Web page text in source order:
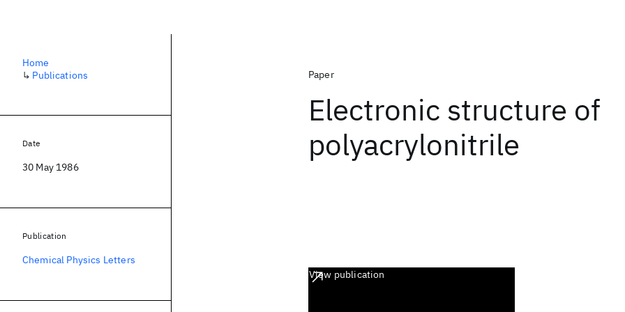
Paper
Electronic structure of
polyacrylonitrile
View publication
Home
↳ Publications
Date
30 May 1986
Publication
Chemical Physics Letters